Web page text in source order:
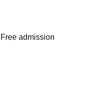
Free admission